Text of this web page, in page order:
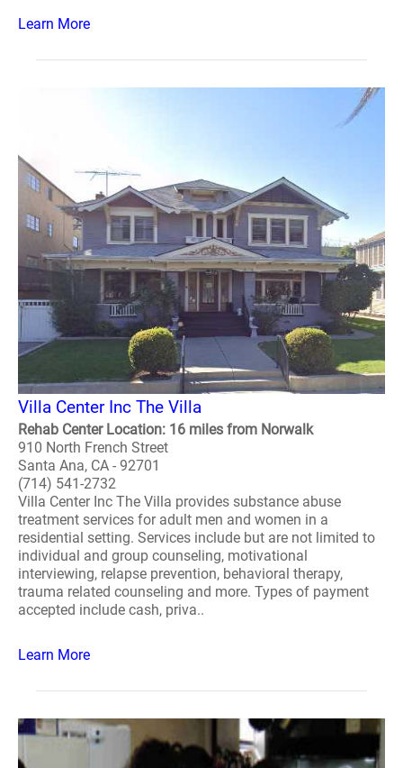
Learn More
Villa Center Inc The Villa
Rehab Center Location: 16 miles from Norwalk
910 North French Street
Santa Ana, CA - 92701
(714) 541-2732
Villa Center Inc The Villa provides substance abuse
treatment services for adult men and women in a
residential setting. Services include but are not limited to
individual and group counseling, motivational
interviewing, relapse prevention, behavioral therapy,
trauma related counseling and more. Types of payment
accepted include cash, priva..
Learn More